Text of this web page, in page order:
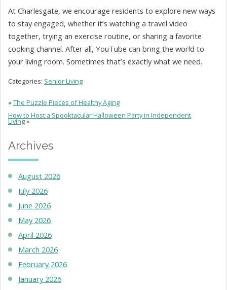
At Charlesgate, we encourage residents to explore new ways
to stay engaged, whether it’s watching a travel video
together, trying an exercise routine, or sharing a favorite
cooking channel. After all, YouTube can bring the world to
your living room. Sometimes that’s exactly what we need.
Categories: Senior Living
«The Puzzle Pieces of Healthy Aging
How to Host a Spooktacular Halloween Party in Independent
Living»
Archives
August 2026
July 2026
June 2026
May 2026
April 2026
March 2026
February 2026
January 2026